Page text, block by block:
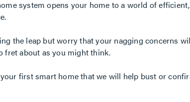
system opens your home to a world of
the leap but worry that your nagging concerns
fret about as you might think.
first smart home that we will help bust or